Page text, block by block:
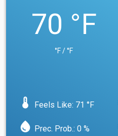
70 °F
°F / °F
device_thermostat Feels Like: 71 °F
water_drop Prec. Prob.: 0 %